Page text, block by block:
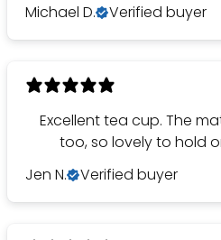
Michael D.
Verified buyer
Excellent tea cup. The
too, so lovely to hold
Jen N.
Verified buyer